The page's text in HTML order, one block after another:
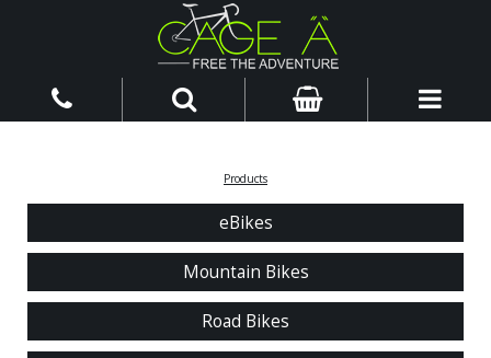
Products
eBikes
Mountain Bikes
Road Bikes